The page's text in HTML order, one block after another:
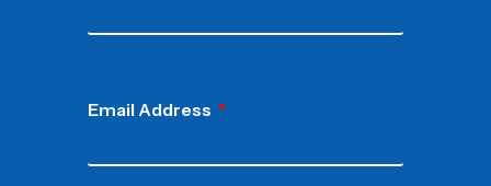
Email Address